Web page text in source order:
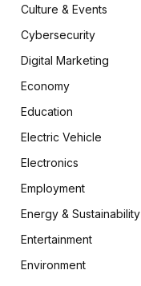
Culture & Events
Cybersecurity
Digital Marketing
Economy
Education
Electric Vehicle
Electronics
Employment
Energy & Sustainability
Entertainment
Environment